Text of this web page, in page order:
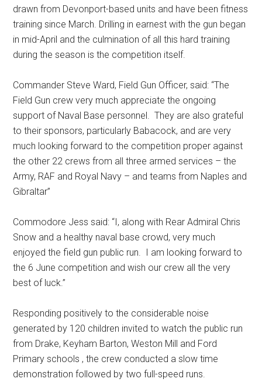
drawn from Devonport-based units and have been fitness
training since March. Drilling in earnest with the gun began
in mid-April and the culmination of all this hard training
during the season is the competition itself.
Commander Steve Ward, Field Gun Officer, said: “The
Field Gun crew very much appreciate the ongoing
support of Naval Base personnel. They are also grateful
to their sponsors, particularly Babacock, and are very
much looking forward to the competition proper against
the other 22 crews from all three armed services – the
Army, RAF and Royal Navy – and teams from Naples and
Gibraltar”
Commodore Jess said: “I, along with Rear Admiral Chris
Snow and a healthy naval base crowd, very much
enjoyed the field gun public run. I am looking forward to
the 6 June competition and wish our crew all the very
best of luck.”
Responding positively to the considerable noise
generated by 120 children invited to watch the public run
from Drake, Keyham Barton, Weston Mill and Ford
Primary schools , the crew conducted a slow time
demonstration followed by two full-speed runs.